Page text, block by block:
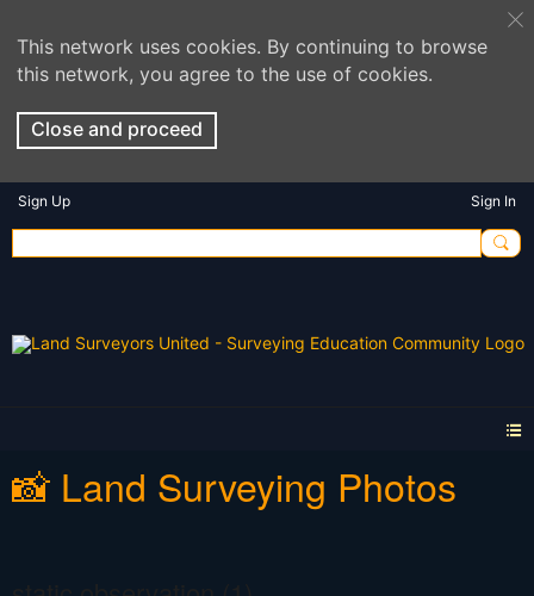
This network uses cookies. By continuing to browse
this network, you agree to the use of cookies.
Close and proceed
Sign Up Sign In
📸 Land Surveying Photos